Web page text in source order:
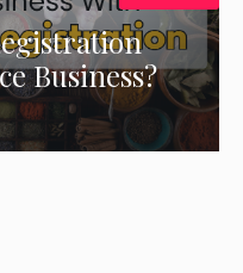
Business?